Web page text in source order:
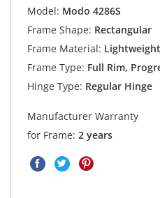
Model: Modo 4286S
Frame Shape: Rectangular
Frame Material:
Frame Type: Full Rim,
Hinge Type: Regular Hinge
Manufacturer Warranty
for Frame: 2 years